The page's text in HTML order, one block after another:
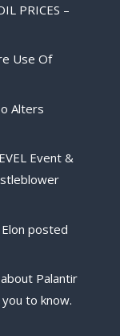
PRICES –
Use Of
Alters
Event &
posted
Palantir
to know.